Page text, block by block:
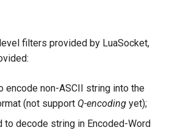
filters provided by LuaSocket,
encode non-ASCII string into the
(not support Q-encoding yet);
to decode string in Encoded-Word